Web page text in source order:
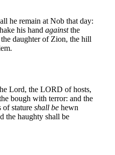
he remain at Nob that day:
his hand againstthe
daughter of Zion, the hill
Lord, the LORD of hosts,
bough with terror: and the
of stature shall be hewn
the haughty shall be